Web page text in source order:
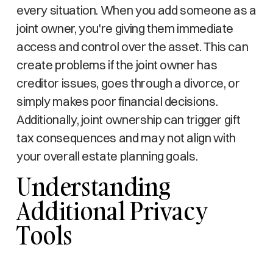
every situation. When you add someone as a
joint owner, you're giving them immediate
access and control over the asset. This can
create problems if the joint owner has
creditor issues, goes through a divorce, or
simply makes poor financial decisions.
Additionally, joint ownership can trigger gift
tax consequences and may not align with
your overall estate planning goals.
Understanding
Additional Privacy
Tools